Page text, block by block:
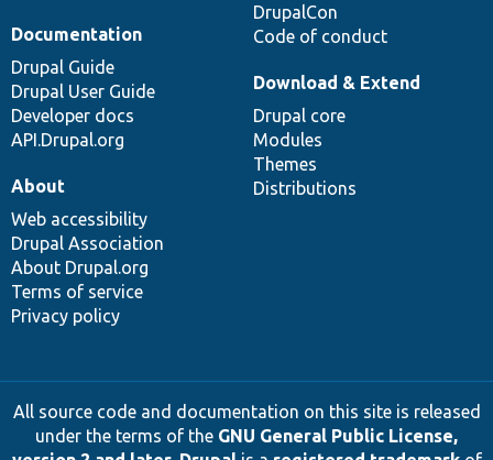
DrupalCon
Code of conduct
Documentation
Drupal Guide
Drupal User Guide
Developer docs
API.Drupal.org
Download & Extend
Drupal core
Modules
Themes
Distributions
About
Web accessibility
Drupal Association
About Drupal.org
Terms of service
Privacy policy
All source code and documentation on this site is released
under the terms of the GNU General Public License,